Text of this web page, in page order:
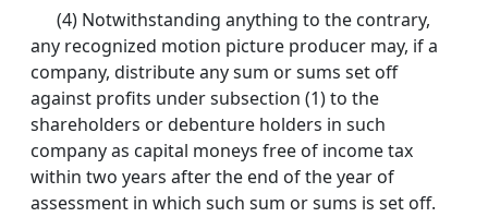
(4) Notwithstanding anything to the contrary,
any recognized motion picture producer may, if a
company, distribute any sum or sums set off
against profits under subsection (1) to the
shareholders or debenture holders in such
company as capital moneys free of income tax
within two years after the end of the year of
assessment in which such sum or sums is set off.